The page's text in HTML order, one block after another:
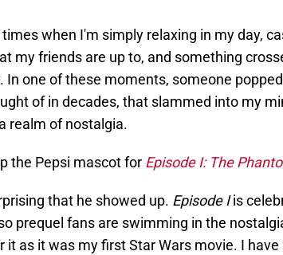
when I'm simply relaxing in my day,
my friends are up to, and something
In one of these moments, someone
of in decades, that slammed into my
realm of nostalgia.
the Pepsi mascot for Episode I: The
that he showed up. Episode Iis
prequel fans are swimming in the
it as it was my first Star Wars movie. I